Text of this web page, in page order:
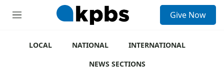
M
Give Now
LOCAL NATIONAL
INTERNATIONAL
NEWS SECTIONS